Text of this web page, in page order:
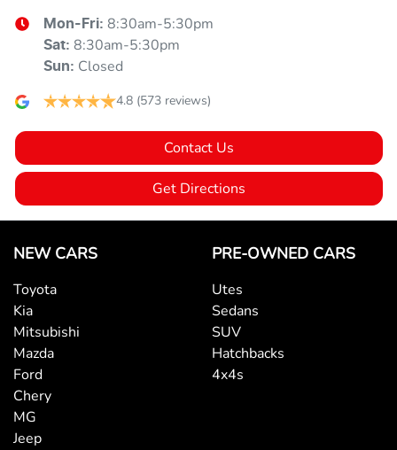
Mon-Fri: 8:30am-5:30pm
Sat: 8:30am-5:30pm
Sun: Closed
4.8 (573 reviews)
Contact Us
Get Directions
NEW CARS
Toyota
Kia
Mitsubishi
Mazda
Ford
Chery
MG
Jeep
PRE-OWNED CARS
Utes
Sedans
SUV
Hatchbacks
4x4s